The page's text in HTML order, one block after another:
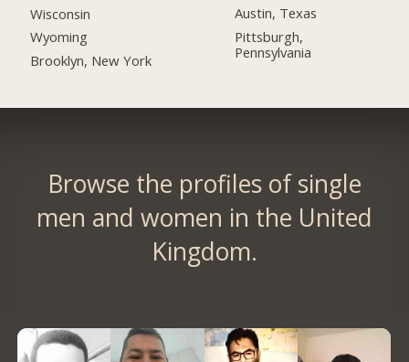
Wisconsin
Wyoming
Brooklyn, New York
Austin, Texas
Pittsburgh,
Pennsylvania
Browse the profiles of single
men and women in the United
Kingdom.